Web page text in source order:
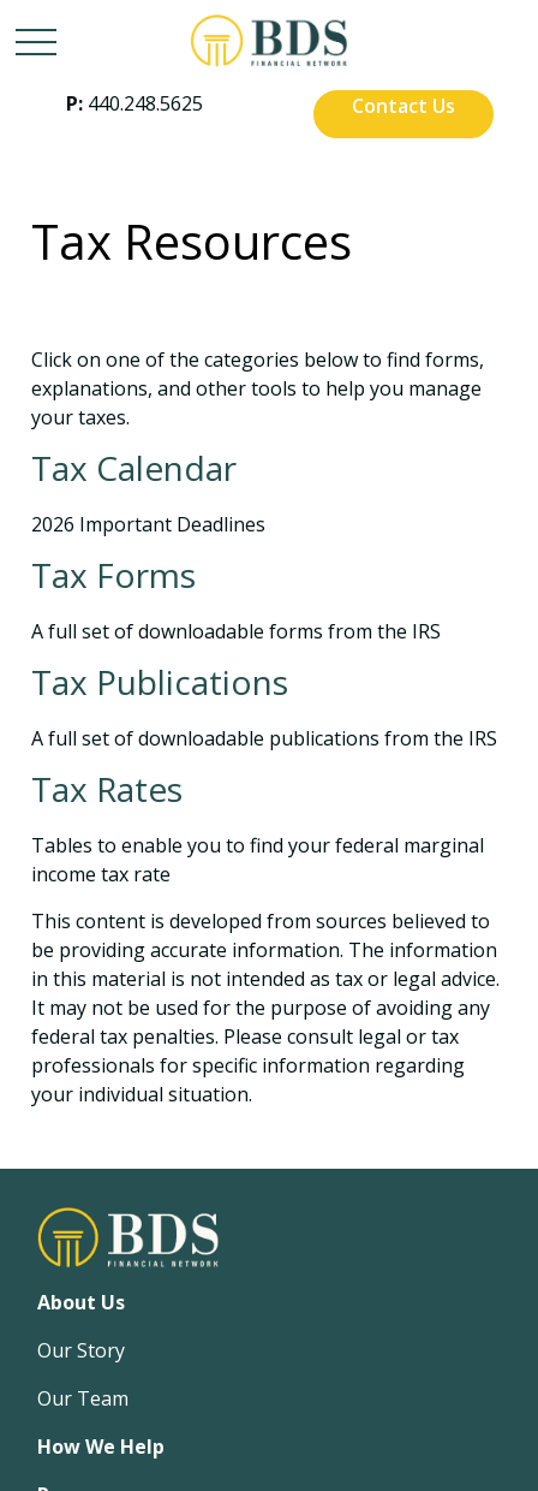
P: 440.248.5625 Contact Us
Tax Resources
Click on one of the categories below to find forms,
explanations, and other tools to help you manage
your taxes.
Tax Calendar
2026 Important Deadlines
Tax Forms
A full set of downloadable forms from the IRS
Tax Publications
A full set of downloadable publications from the IRS
Tax Rates
Tables to enable you to find your federal marginal
income tax rate
This content is developed from sources believed to
be providing accurate information. The information
in this material is not intended as tax or legal advice.
It may not be used for the purpose of avoiding any
federal tax penalties. Please consult legal or tax
professionals for specific information regarding
your individual situation.
About Us
Our Story
Our Team
How We Help